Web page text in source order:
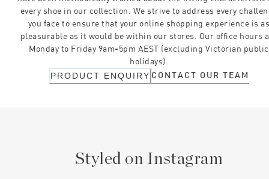
every shoe in our collection. We strive to address every
you face to ensure that your online shopping experience is
pleasurable as it would be within our stores. Our office hours
Monday to Friday 9am-5pm AEST (excluding Victorian public
holidays).
PRODUCT ENQUIRY CONTACT OUR TEAM
Styled on Instagram